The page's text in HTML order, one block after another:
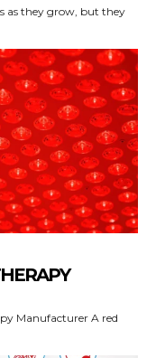
as they grow, but they
A red